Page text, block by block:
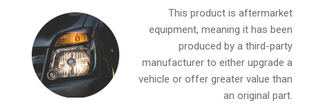
This product is aftermarket
equipment, meaning it has been
produced by a third-party
manufacturer to either upgrade a
vehicle or offer greater value than
an original part.